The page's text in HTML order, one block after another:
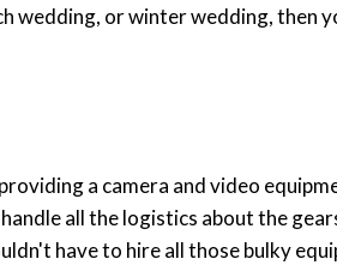
wedding, or winter wedding, then
a camera and video
all the logistics about the
have to hire all those bulky